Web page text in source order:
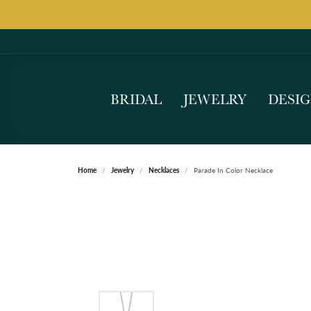
BRIDAL JEWELRY
Home Jewelry Necklaces Parade In Color Necklace